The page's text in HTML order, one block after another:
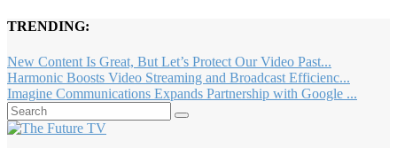
TRENDING:
New Content Is Great, But Let’s Protect Our Video Past...
Harmonic Boosts Video Streaming and Broadcast Efficienc...
Imagine Communications Expands Partnership with Google ...